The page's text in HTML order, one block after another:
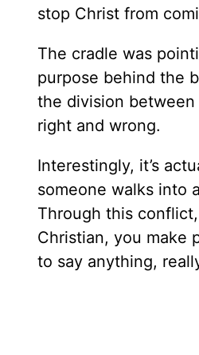
stop Christ from
The cradle was
purpose behind the
the division
right and wrong.
Interestingly, it’s
someone walks into
Through this
Christian, you make
to say anything,